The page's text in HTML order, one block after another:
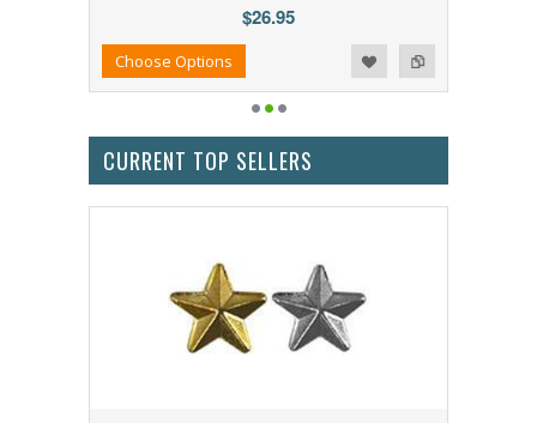
$26.95
Add to Compare
Add to WishlistChoose Options
CURRENT TOP SELLERS